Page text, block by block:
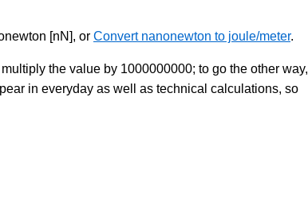
[nN], or Convert nanonewton to joule/meter.
the value by 1000000000; to go the other way,
in everyday as well as technical calculations, so